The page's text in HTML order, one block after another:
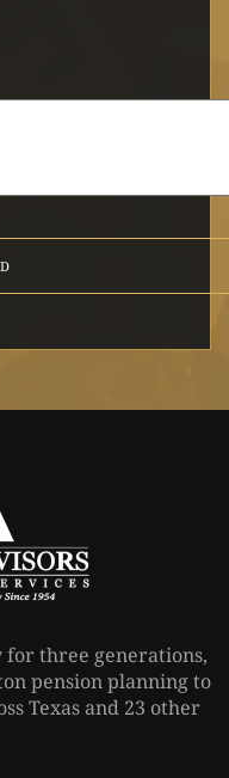
three generations,
pension planning to
Texas and 23 other